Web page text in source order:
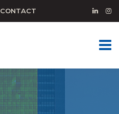
CONTACT